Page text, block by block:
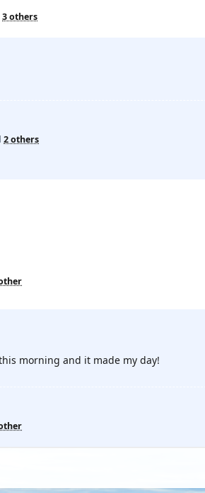
3 others
2 others
morning and it made my day!